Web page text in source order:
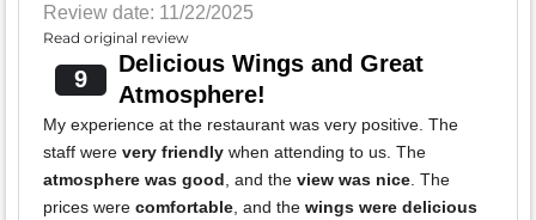
Review date: 11/22/2025
Read original review
9
Delicious Wings and Great
Atmosphere!
My experience at the restaurant was very positive. The
staff were very friendly when attending to us. The
atmosphere was good , and the view was nice . The
prices were comfortable , and the wings were delicious